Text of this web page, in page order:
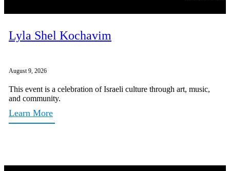
Lyla Shel Kochavim
August 9, 2026
This event is a celebration of Israeli culture through art, music,
and community.
Learn More